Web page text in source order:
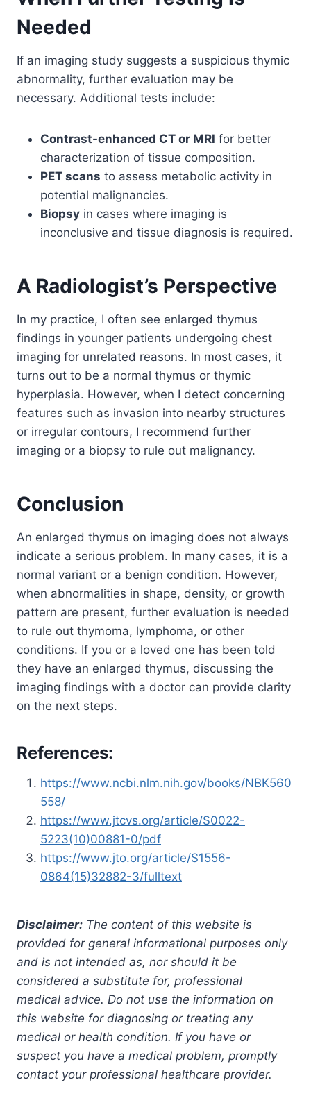
Needed
If an imaging study suggests a suspicious thymic
abnormality, further evaluation may be
necessary. Additional tests include:
Contrast-enhanced CT or MRI for better
characterization of tissue composition.
PET scans to assess metabolic activity in
potential malignancies.
Biopsy in cases where imaging is
inconclusive and tissue diagnosis is required.
A Radiologist’s Perspective
In my practice, I often see enlarged thymus
findings in younger patients undergoing chest
imaging for unrelated reasons. In most cases, it
turns out to be a normal thymus or thymic
hyperplasia. However, when I detect concerning
features such as invasion into nearby structures
or irregular contours, I recommend further
imaging or a biopsy to rule out malignancy.
Conclusion
An enlarged thymus on imaging does not always
indicate a serious problem. In many cases, it is a
normal variant or a benign condition. However,
when abnormalities in shape, density, or growth
pattern are present, further evaluation is needed
to rule out thymoma, lymphoma, or other
conditions. If you or a loved one has been told
they have an enlarged thymus, discussing the
imaging findings with a doctor can provide clarity
on the next steps.
References:
https://www.ncbi.nlm.nih.gov/books/NBK560
558/
https://www.jtcvs.org/article/S0022-
5223(10)00881-0/pdf
https://www.jto.org/article/S1556-
0864(15)32882-3/fulltext
Disclaimer: The content of this website is
provided for general informational purposes only
and is not intended as, nor should it be
considered a substitute for, professional
medical advice. Do not use the information on
this website for diagnosing or treating any
medical or health condition. If you have or
suspect you have a medical problem, promptly
contact your professional healthcare provider.